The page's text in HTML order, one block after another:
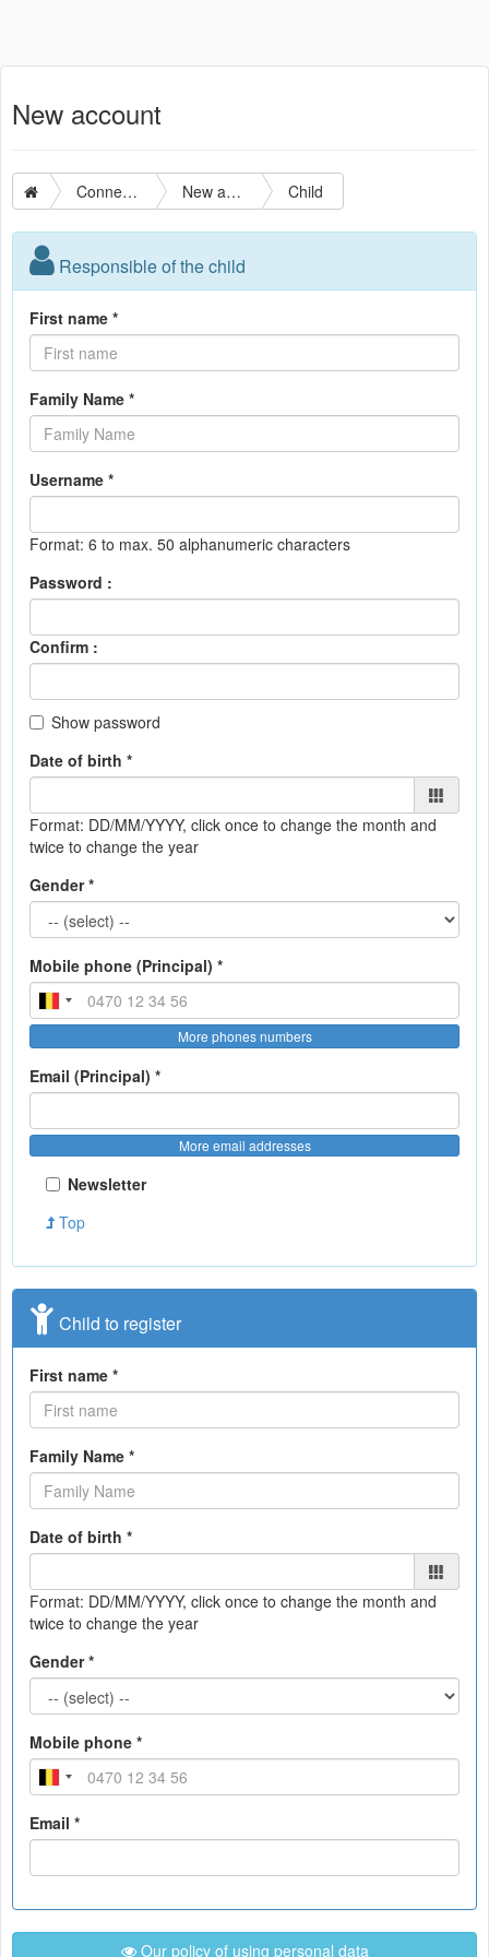
New account
Connection New account Child
Responsible of the child
First name *
Family Name *
Username *
Format: 6 to max. 50 alphanumeric characters
Password :
Confirm :
Show password
Date of birth *
Format: DD/MM/YYYY, click once to change the month and
twice to change the year
Gender *
Mobile phone (Principal) *
More phones numbers
Email (Principal) *
More email addresses
Newsletter
Top
Child to register
First name *
Family Name *
Date of birth *
Format: DD/MM/YYYY, click once to change the month and
twice to change the year
Gender *
Mobile phone *
Email *
Our policy of using personal data